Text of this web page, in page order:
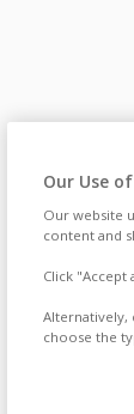
Our Use
Our website
content and
Click
Alternatively,
choose the